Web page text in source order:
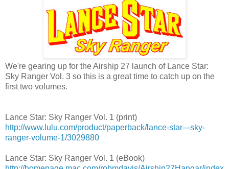
We're gearing up for the Airship 27 launch of Lance Star:
Sky Ranger Vol. 3 so this is a great time to catch up on the
first two volumes.
Lance Star: Sky Ranger Vol. 1 (print)
http://www.lulu.com/product/paperback/lance-star---sky-
ranger-volume-1/3029880
Lance Star: Sky Ranger Vol. 1 (eBook)